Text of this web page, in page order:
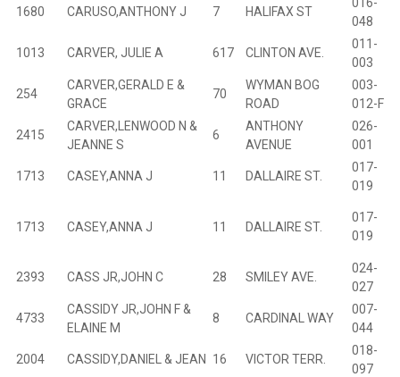
1680 CARUSO,ANTHONY J 7 HALIFAX ST
048
1013 CARVER, JULIE A 617 CLINTON AVE.
011-
003
254
CARVER,GERALD E &
GRACE
70
WYMAN BOG
ROAD
003-
012-F
2415
CARVER,LENWOOD N &
JEANNE S
6
ANTHONY
AVENUE
026-
001
1713 CASEY,ANNA J 11 DALLAIRE ST.
017-
019
1713 CASEY,ANNA J 11 DALLAIRE ST.
017-
019
2393 CASS JR,JOHN C 28 SMILEY AVE.
024-
027
4733
CASSIDY JR,JOHN F &
ELAINE M
8 CARDINAL WAY
007-
044
2004 CASSIDY,DANIEL & JEAN 16 VICTOR TERR.
018-
097